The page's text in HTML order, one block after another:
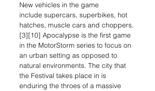
New vehicles in the game
include supercars, superbikes, hot
hatches, muscle cars and choppers.
[3][10] Apocalypse is the first game
in the MotorStorm series to focus on
an urban setting as opposed to
natural environments. The city that
the Festival takes place in is
enduring the throes of a massive